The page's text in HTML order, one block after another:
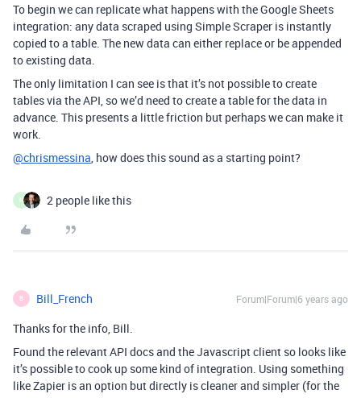
To begin we can replicate what happens with the Google Sheets
integration: any data scraped using Simple Scraper is instantly
copied to a table. The new data can either replace or be appended
to existing data.
The only limitation I can see is that it’s not possible to create
tables via the API, so we’d need to create a table for the data in
advance. This presents a little friction but perhaps we can make it
work.
@chrismessina , how does this sound as a starting point?
N 2 people like this
B Bill_French Forum|Forum|6 years ago
Thanks for the info, Bill.
Found the relevant API docs and the Javascript client so looks like
it’s possible to cook up some kind of integration. Using something
like Zapier is an option but directly is cleaner and simpler (for the